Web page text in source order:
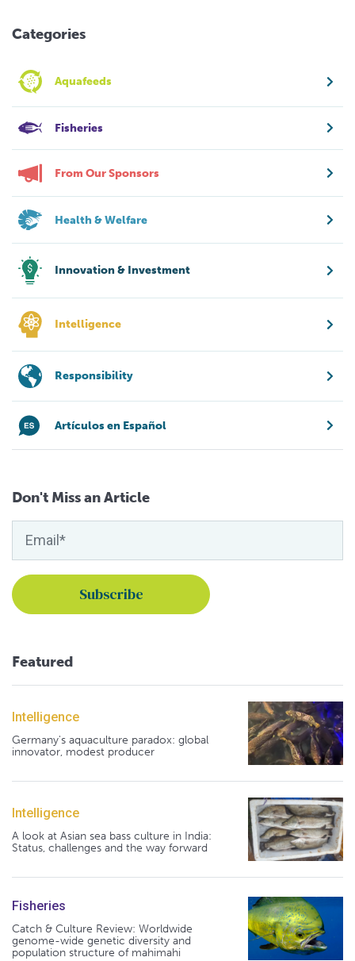
Categories
Aquafeeds
Fisheries
From Our Sponsors
Health & Welfare
Innovation & Investment
Intelligence
Responsibility
Artículos en Español
Don't Miss an Article
Featured
Intelligence
Germany's aquaculture paradox: global
innovator, modest producer
Intelligence
A look at Asian sea bass culture in India:
Status, challenges and the way forward
Fisheries
Catch & Culture Review: Worldwide
genome-wide genetic diversity and
population structure of mahimahi